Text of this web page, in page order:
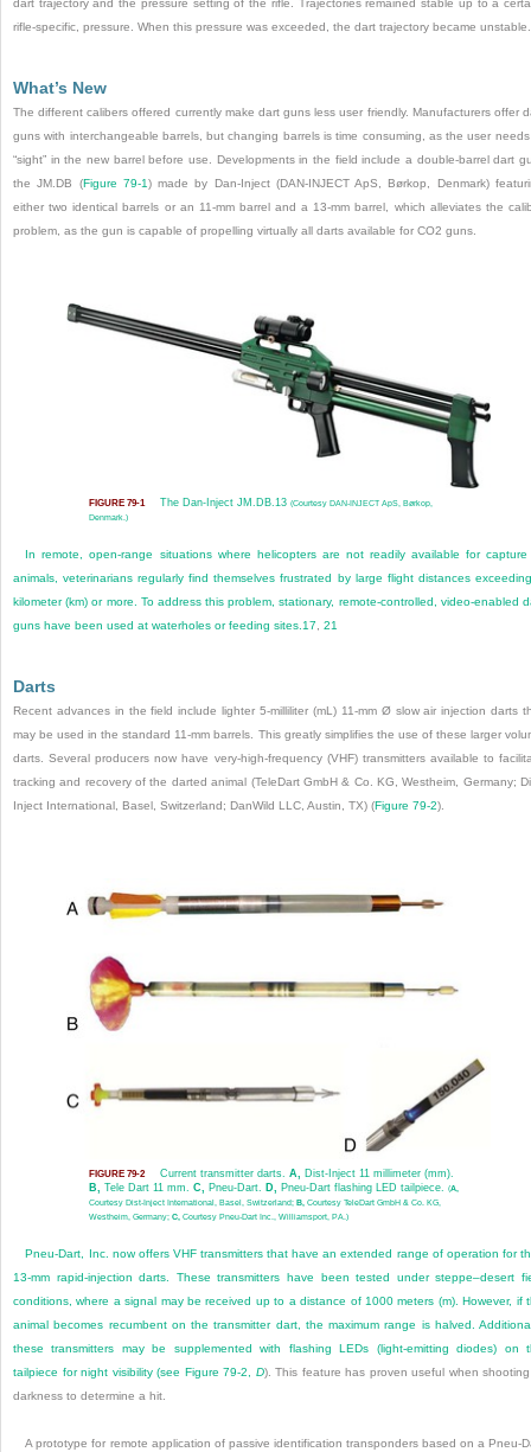
rifle-specific, pressure. When this pressure was exceeded, the dart trajectory became unstable.
What’s New
The different calibers offered currently make dart guns less user friendly. Manufacturers offer
guns with interchangeable barrels, but changing barrels is time consuming, as the user
“sight” in the new barrel before use. Developments in the field include a double-barrel dart
the JM.DB (Figure 79-1) made by Dan-Inject (DAN-INJECT ApS, Børkop, Denmark)
either two identical barrels or an 11-mm barrel and a 13-mm barrel, which alleviates the
problem, as the gun is capable of propelling virtually all darts available for CO2 guns.
FIGURE 79-1 The Dan-Inject JM.DB.13 (Courtesy DAN-INJECT ApS, Børkop,
Denmark.)
In remote, open-range situations where helicopters are not readily available for
animals, veterinarians regularly find themselves frustrated by large flight distances
kilometer (km) or more. To address this problem, stationary, remote-controlled, video-enabled
guns have been used at waterholes or feeding sites. 17 21
Darts
Recent advances in the field include lighter 5-milliliter (mL) 11-mm Ø slow air injection darts
may be used in the standard 11-mm barrels. This greatly simplifies the use of these larger
darts. Several producers now have very-high-frequency (VHF) transmitters available to
tracking and recovery of the darted animal (TeleDart GmbH & Co. KG, Westheim, Germany;
Inject International, Basel, Switzerland; DanWild LLC, Austin, TX) (Figure 79-2).
FIGURE 79-2 Current transmitter darts. A,
Dist-Inject 11 millimeter (mm).
B,
Tele Dart 11 mm. C, Pneu-Dart. D, Pneu-Dart flashing LED tailpiece. (A,
Courtesy Dist-Inject International, Basel, Switzerland; B, Courtesy TeleDart GmbH & Co. KG,
Westheim, Germany; C, Courtesy Pneu-Dart Inc., Williamsport, PA.)
Pneu-Dart, Inc. now offers VHF transmitters that have an extended range of operation for
13-mm rapid-injection darts. These transmitters have been tested under steppe–desert
conditions, where a signal may be received up to a distance of 1000 meters (m). However, if
animal becomes recumbent on the transmitter dart, the maximum range is halved.
these transmitters may be supplemented with flashing LEDs (light-emitting diodes) on
tailpiece for night visibility (see Figure 79-2, D). This feature has proven useful when
darkness to determine a hit.
A prototype for remote application of passive identification transponders based on a Pneu-